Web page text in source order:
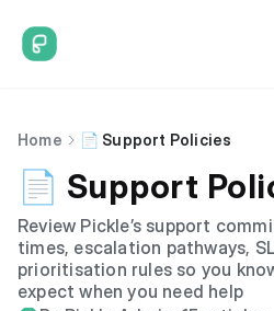
Home 📄 Support Policies
📄 Support
Review Pickle’s support
times, escalation pathways,
prioritisation rules so you
expect when you need help